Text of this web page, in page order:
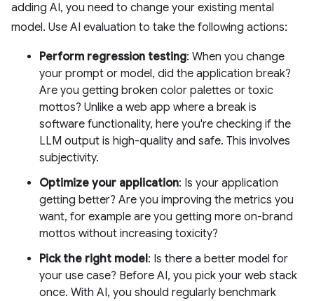
adding AI, you need to change your existing mental
model. Use AI evaluation to take the following actions:
Perform regression testing: When you change
your prompt or model, did the application break?
Are you getting broken color palettes or toxic
mottos? Unlike a web app where a break is
software functionality, here you're checking if the
LLM output is high-quality and safe. This involves
subjectivity.
Optimize your application: Is your application
getting better? Are you improving the metrics you
want, for example are you getting more on-brand
mottos without increasing toxicity?
Pick the right model: Is there a better model for
your use case? Before AI, you pick your web stack
once. With AI, you should regularly benchmark